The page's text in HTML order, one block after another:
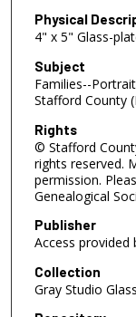
Physical
4" x 5" Glass-
Subject
Families--
Stafford County
Rights
© Stafford
rights reserved.
permission.
Genealogical
Publisher
Access provided
Collection
Gray Studio